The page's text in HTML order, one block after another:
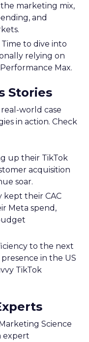
the marketing mix,
and
Time to dive into
relying on
Max.
Stories
world case
in action. Check
up their TikTok
acquisition
soar.
kept their CAC
Meta spend,
to the next
in the US
TikTok
Science
expert